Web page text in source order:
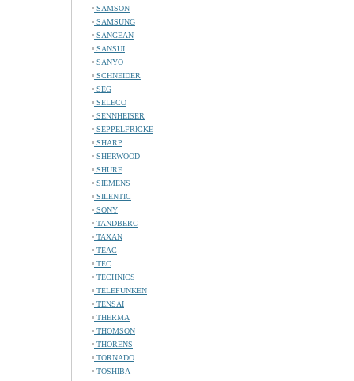
SAMSON
SAMSUNG
SANGEAN
SANSUI
SANYO
SCHNEIDER
SEG
SELECO
SENNHEISER
SEPPELFRICKE
SHARP
SHERWOOD
SHURE
SIEMENS
SILENTIC
SONY
TANDBERG
TAXAN
TEAC
TEC
TECHNICS
TELEFUNKEN
TENSAI
THERMA
THOMSON
THORENS
TORNADO
TOSHIBA